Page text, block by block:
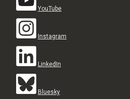
YouTube
Instagram
LinkedIn
Bluesky